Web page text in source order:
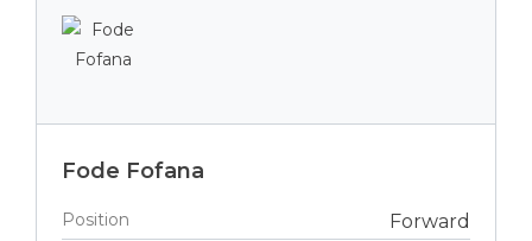
Fode Fofana
Position Forward